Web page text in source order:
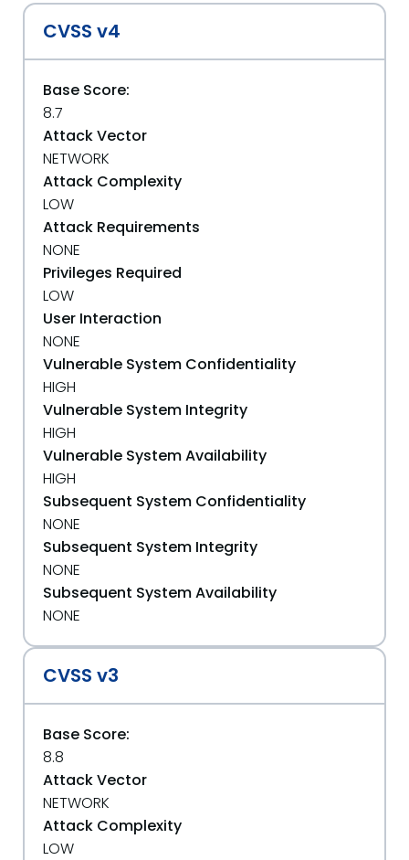
CVSS v4
Base Score:
8.7
Attack Vector
NETWORK
Attack Complexity
LOW
Attack Requirements
NONE
Privileges Required
LOW
User Interaction
NONE
Vulnerable System Confidentiality
HIGH
Vulnerable System Integrity
HIGH
Vulnerable System Availability
HIGH
Subsequent System Confidentiality
NONE
Subsequent System Integrity
NONE
Subsequent System Availability
NONE
CVSS v3
Base Score:
8.8
Attack Vector
NETWORK
Attack Complexity
LOW